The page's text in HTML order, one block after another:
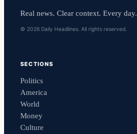
Real news. Clear context. Every day.
© 2026 Daily Headlines. All rights reserved.
SECTIONS
Politics
America
World
Money
Culture